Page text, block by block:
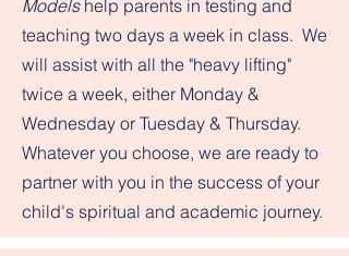
Modelshelp parents in testing and
teaching two days a week in class. We
will assist with all the "heavy lifting"
twice a week, either Monday &
Wednesday or Tuesday & Thursday.
Whatever you choose, we are ready to
partner with you in the success of your
child's spiritual and academic journey.